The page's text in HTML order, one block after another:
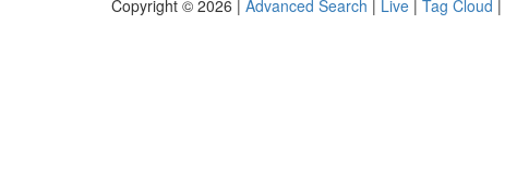
Copyright © 2026 | Advanced Search | Live | Tag Cloud |